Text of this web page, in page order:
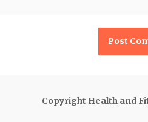
Copyright Health and